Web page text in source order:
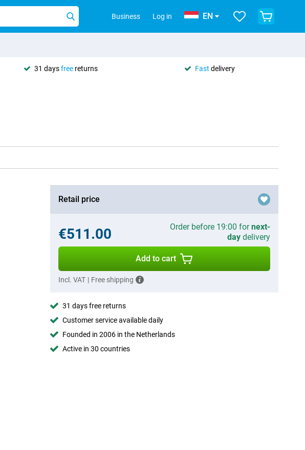
Business Log in EN
31 daysfree returns Fast delivery
Retail price
€511.00 Order before 19:00 fornext-
daydelivery
Add to cart
Incl. VAT | Free shipping
31 days free returns
Customer service available daily
Founded in 2006 in the Netherlands
Active in 30 countries